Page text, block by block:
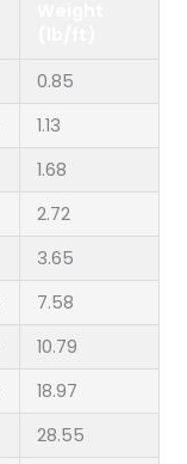
0.85
1.13
1.68
2.72
3.65
7.58
10.79
18.97
28.55